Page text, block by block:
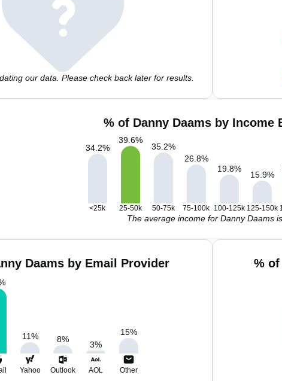
our data. Please check back later for results.
% of Danny Daams by Income
34.2%
39.6%
35.2%
26.8%
19.8%
15.9%
<25k 25-50k 50-75k 75-100k 100-125k 125-150k
The average income for Danny Daams
Daams by Email Provider
11% 8%
3%
15%
Yahoo Outlook AOL Other
% of